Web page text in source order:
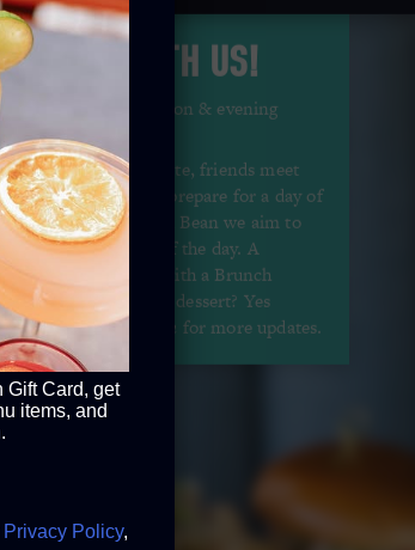
DINE WITH US!
specials, afternoon & evening
Hour &
where families reunite, friends meet
epic night and you prepare for a day of
& adventure. At Hard Bean we aim to
feeling all hours of the day. A
casual restaurant with a Brunch
menu. Pancakes for dessert? Yes
Follow ourinstagram for more updates.
Gift Card, get
items, and
Privacy Policy,